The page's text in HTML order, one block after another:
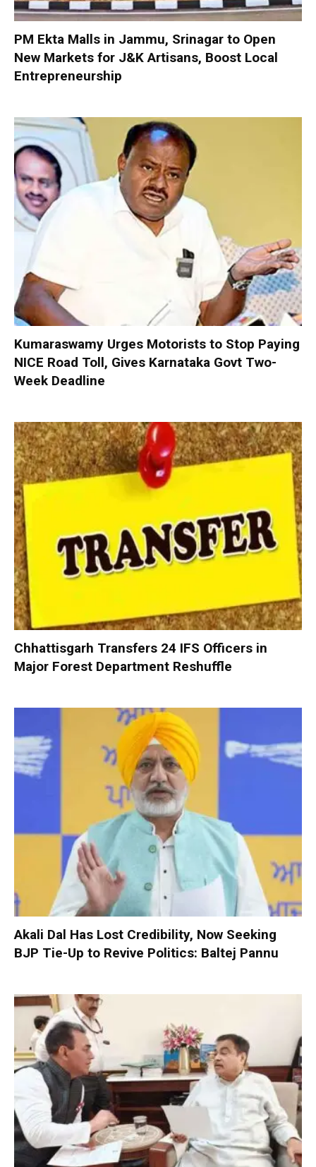
PM Ekta Malls in Jammu, Srinagar to Open
New Markets for J&K Artisans, Boost Local
Entrepreneurship
Kumaraswamy Urges Motorists to Stop Paying
NICE Road Toll, Gives Karnataka Govt Two-
Week Deadline
Chhattisgarh Transfers 24 IFS Officers in
Major Forest Department Reshuffle
Akali Dal Has Lost Credibility, Now Seeking
BJP Tie-Up to Revive Politics: Baltej Pannu